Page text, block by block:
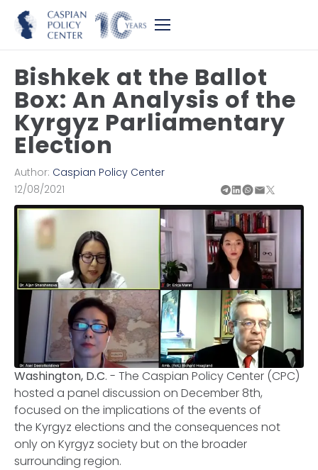
Bishkek at the Ballot
Box: An Analysis of the
Kyrgyz Parliamentary
Election
Author: Caspian Policy Center
12/08/2021
Washington, D.C. - The Caspian Policy Center (CPC)
hosted a panel discussion on December 8th,
focused on the implications of the events of
the Kyrgyz elections and the consequences not
only on Kyrgyz society but on the broader
surrounding region.